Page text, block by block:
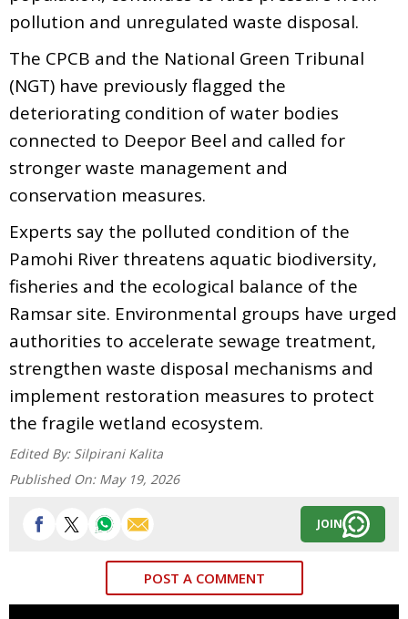
pollution and unregulated waste disposal.
The CPCB and the National Green Tribunal
(NGT) have previously flagged the
deteriorating condition of water bodies
connected to Deepor Beel and called for
stronger waste management and
conservation measures.
Experts say the polluted condition of the
Pamohi River threatens aquatic biodiversity,
fisheries and the ecological balance of the
Ramsar site. Environmental groups have urged
authorities to accelerate sewage treatment,
strengthen waste disposal mechanisms and
implement restoration measures to protect
the fragile wetland ecosystem.
Edited By: Silpirani Kalita
Published On: May 19, 2026
JOIN
POST A COMMENT